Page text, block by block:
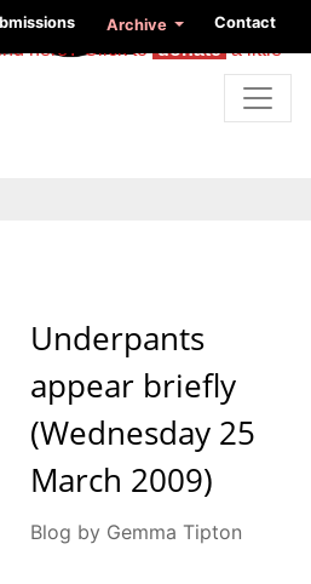
Archive Contact
here? Click todonatea little
Underpants
appear briefly
(Wednesday 25
March 2009)
Blog by Gemma Tipton